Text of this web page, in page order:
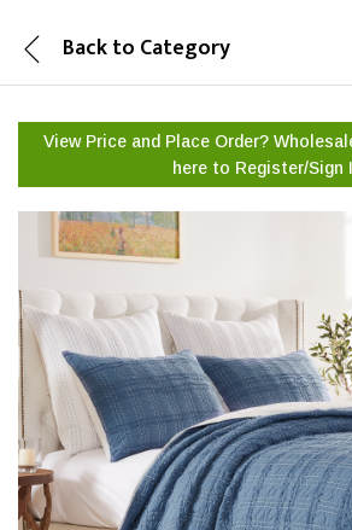
Back to Category
View Price and Place Order?
here to Register/Sign